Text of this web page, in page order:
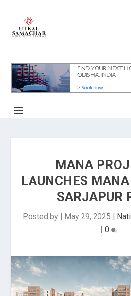
MANA
LAUNCHES
SARJAPUR
Posted by | May 29, 2025 |
| 0